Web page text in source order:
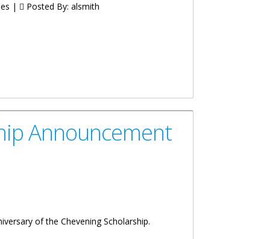
| Posted By: alsmith
Announcement
of the Chevening Scholarship.